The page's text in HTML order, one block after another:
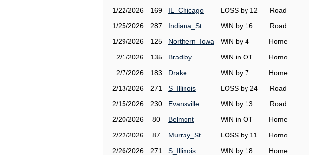
1/22/2026
169 IL_Chicago LOSS by 12 Road
1/25/2026
287 Indiana_St WIN by 16 Road
1/29/2026
125 Northern_Iowa WIN by 4 Home
2/1/2026
135 Bradley WIN in OT Home
2/7/2026
183 Drake WIN by 7 Home
2/13/2026
271 S_Illinois LOSS by 24 Road
2/15/2026
230 Evansville WIN by 13 Road
2/20/2026
80 Belmont WIN in OT Home
2/22/2026
87 Murray_St LOSS by 11 Home
2/26/2026
271 S_Illinois WIN by 18 Home